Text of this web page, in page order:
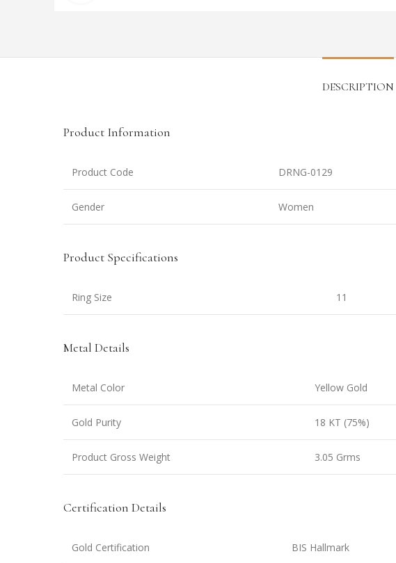
DESCRIPTION
Product Information
Product Code DRNG-0129
Gender Women
Product Specifications
Ring Size 11
Metal Details
Metal Color Yellow Gold
Gold Purity 18 KT (75%)
Product Gross Weight 3.05 Grms
Certification Details
Gold Certification BIS Hallmark